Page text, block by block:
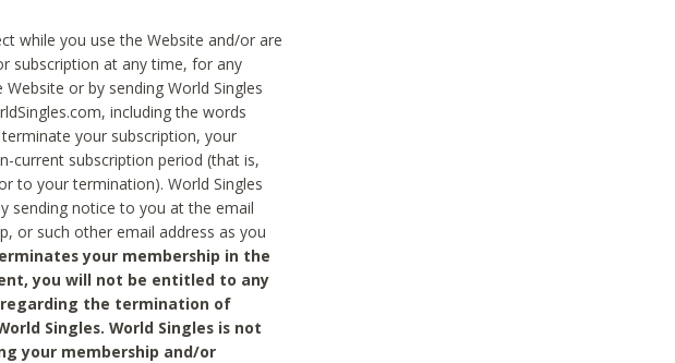
while you use the Website and/or are
subscription at any time, for any
or by sending World Singles
including the words
your subscription, your
current subscription period (that is,
to your termination). World Singles
sending notice to you at the email
or such other email address as you
your membership in the
you will not be entitled to any
regarding the termination of
Singles. World Singles is not
your membership and/or